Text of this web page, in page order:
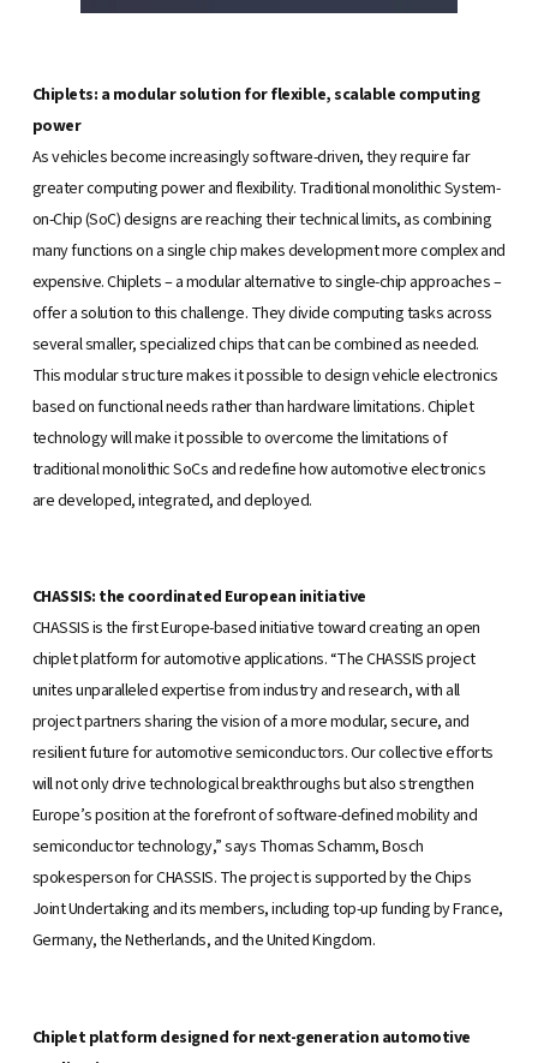
Chiplets: a modular solution for flexible, scalable computing
power
As vehicles become increasingly software-driven, they require far
greater computing power and flexibility. Traditional monolithic System-
on-Chip (SoC) designs are reaching their technical limits, as combining
many functions on a single chip makes development more complex and
expensive. Chiplets – a modular alternative to single-chip approaches –
offer a solution to this challenge. They divide computing tasks across
several smaller, specialized chips that can be combined as needed.
This modular structure makes it possible to design vehicle electronics
based on functional needs rather than hardware limitations. Chiplet
technology will make it possible to overcome the limitations of
traditional monolithic SoCs and redefine how automotive electronics
are developed, integrated, and deployed.
CHASSIS: the coordinated European initiative
CHASSIS is the first Europe-based initiative toward creating an open
chiplet platform for automotive applications. “The CHASSIS project
unites unparalleled expertise from industry and research, with all
project partners sharing the vision of a more modular, secure, and
resilient future for automotive semiconductors. Our collective efforts
will not only drive technological breakthroughs but also strengthen
Europe’s position at the forefront of software-defined mobility and
semiconductor technology,” says Thomas Schamm, Bosch
spokesperson for CHASSIS. The project is supported by the Chips
Joint Undertaking and its members, including top-up funding by France,
Germany, the Netherlands, and the United Kingdom.
Chiplet platform designed for next-generation automotive